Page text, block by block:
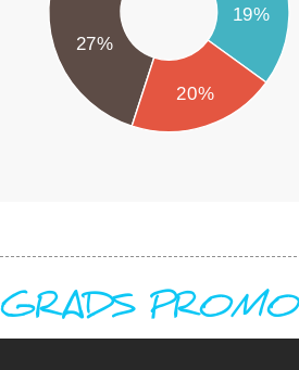
19%
27%
20%
GRADS PROMO